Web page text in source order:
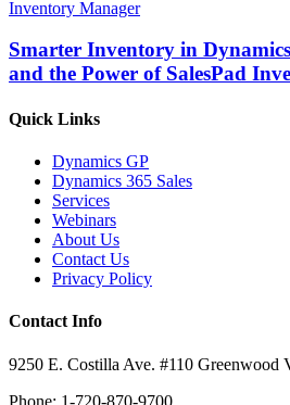
Smarter Inventory in
and the Power of SalesPad
Quick Links
Dynamics GP
Dynamics 365 Sales
Services
Webinars
About Us
Contact Us
Privacy Policy
Contact Info
9250 E. Costilla Ave. #110 Greenwood
Phone: 1-720-870-9700